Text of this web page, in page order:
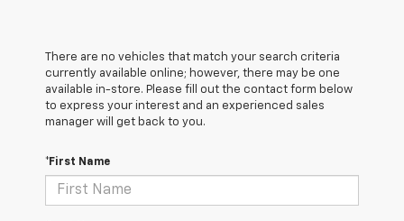
There are no vehicles that match your search criteria
currently available online; however, there may be one
available in-store. Please fill out the contact form below
to express your interest and an experienced sales
manager will get back to you.
*First Name